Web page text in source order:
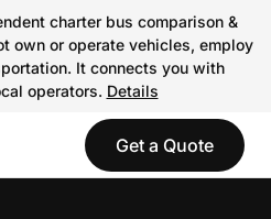
charter bus comparison &
own or operate vehicles, employ
It connects you with
operators. Details
Get a Quote